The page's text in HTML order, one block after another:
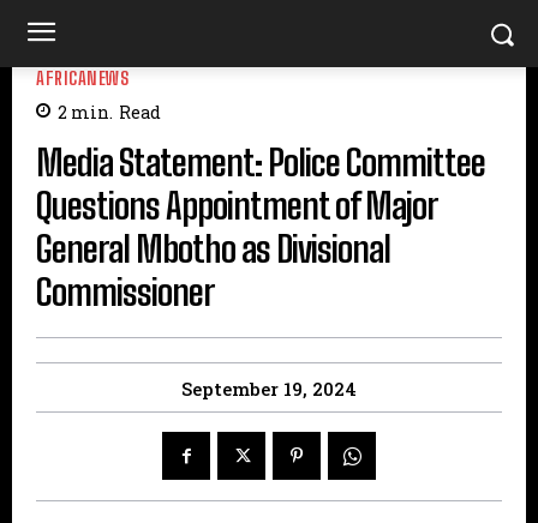
AFRICANEWS
2 min. Read
Media Statement: Police Committee
Questions Appointment of Major
General Mbotho as Divisional
Commissioner
September 19, 2024